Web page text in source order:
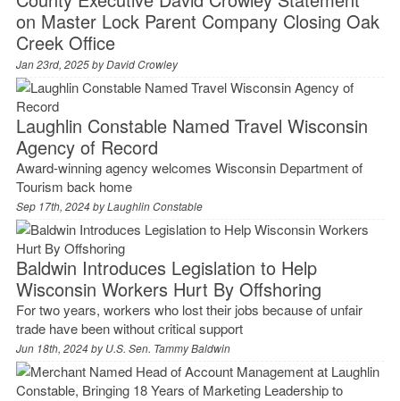
on Master Lock Parent Company Closing Oak
Creek Office
Jan 23rd, 2025 byDavid Crowley
Laughlin Constable Named Travel Wisconsin
Agency of Record
Award-winning agency welcomes Wisconsin Department of
Tourism back home
Sep 17th, 2024 byLaughlin Constable
Baldwin Introduces Legislation to Help
Wisconsin Workers Hurt By Offshoring
For two years, workers who lost their jobs because of unfair
trade have been without critical support
Jun 18th, 2024 byU.S. Sen. Tammy Baldwin